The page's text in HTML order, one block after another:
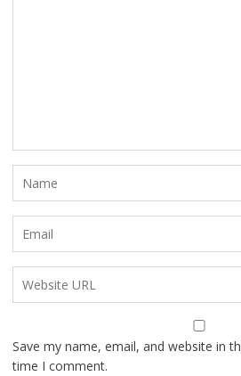
Save my name, email, and website in
time I comment.